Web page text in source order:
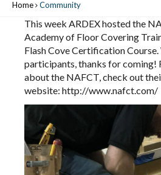
Home Community
This week ARDEX hosted the
Academy of Floor Covering
Flash Cove Certification
participants, thanks for coming!
about the NAFCT, check out
website: http://www.nafct.com/